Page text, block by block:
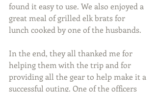
found it easy to use. We also enjoyed a
great meal of grilled elk brats for
lunch cooked by one of the husbands.
In the end, they all thanked me for
helping them with the trip and for
providing all the gear to help make it a
successful outing. One of the officers